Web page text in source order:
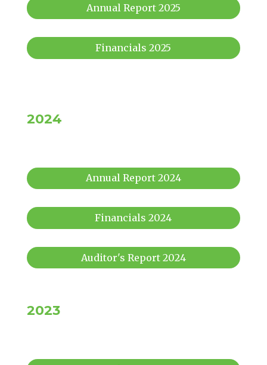
Annual Report 2025
Financials 2025
2024
Annual Report 2024
Financials 2024
Auditor's Report 2024
2023